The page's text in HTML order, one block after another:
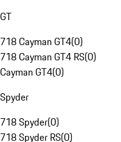
GT
718 Cayman GT4(0)
718 Cayman GT4 RS(0)
Cayman GT4(0)
Spyder
718 Spyder(0)
718 Spyder RS(0)